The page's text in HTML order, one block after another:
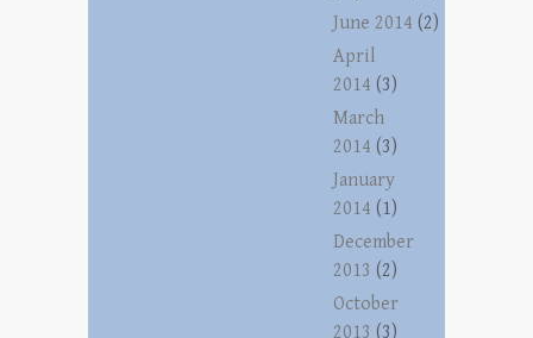
June 2014 (2)
April
2014 (3)
March
2014 (3)
January
2014 (1)
December
2013 (2)
October
2013 (3)